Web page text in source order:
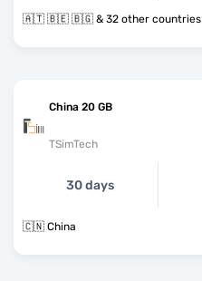
🇦🇹 🇧🇪 🇧🇬 & 32 other countries
China 20 GB
TSimTech
30 days
🇨🇳 China